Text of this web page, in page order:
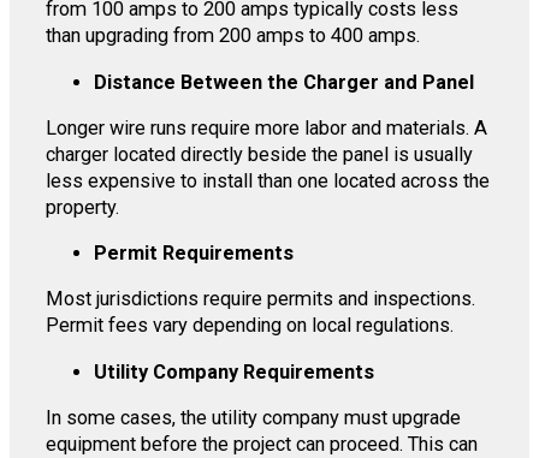
from 100 amps to 200 amps typically costs less
than upgrading from 200 amps to 400 amps.
Distance Between the Charger and Panel
Longer wire runs require more labor and materials. A
charger located directly beside the panel is usually
less expensive to install than one located across the
property.
Permit Requirements
Most jurisdictions require permits and inspections.
Permit fees vary depending on local regulations.
Utility Company Requirements
In some cases, the utility company must upgrade
equipment before the project can proceed. This can